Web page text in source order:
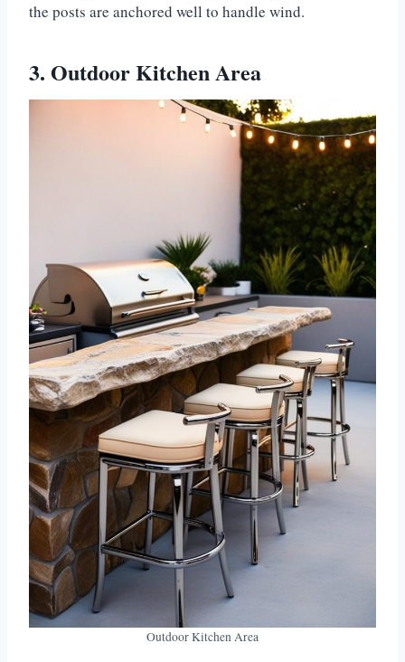
the posts are anchored well to handle wind.
3. Outdoor Kitchen Area
Outdoor Kitchen Area